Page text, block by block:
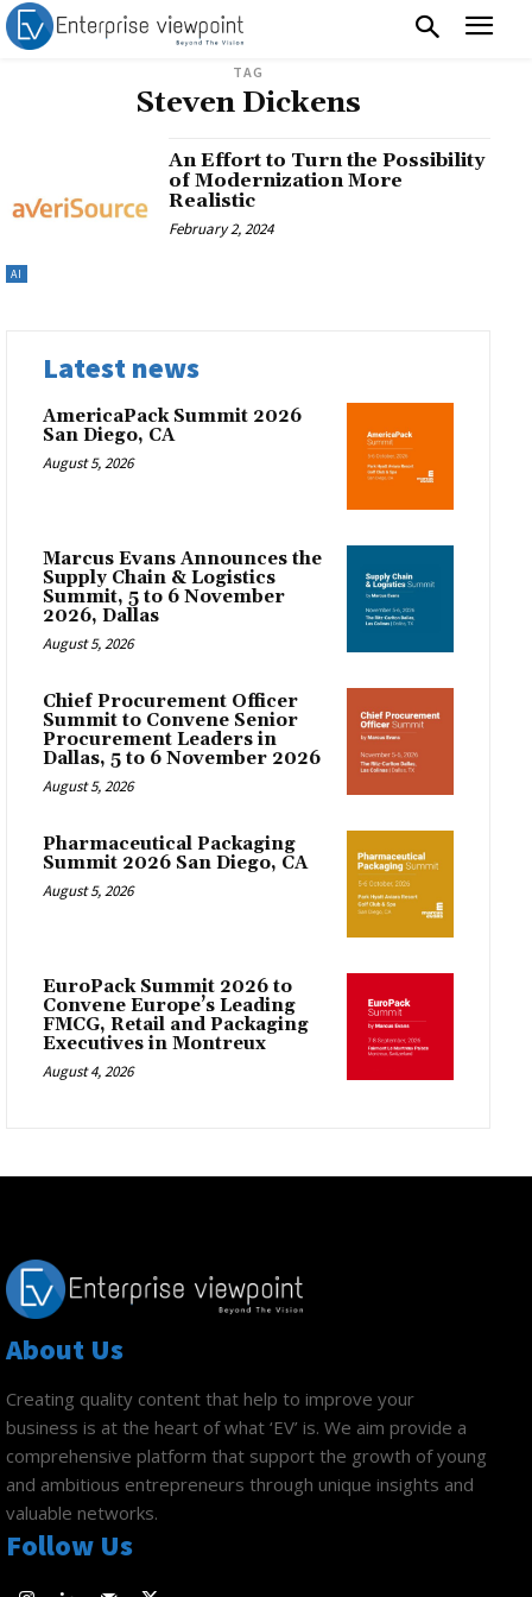
TAG
Steven Dickens
AI
An Effort to Turn the Possibility
of Modernization More
Realistic
February 2, 2024
Latest news
AmericaPack Summit 2026
San Diego, CA
August 5, 2026
Marcus Evans Announces the
Supply Chain & Logistics
Summit, 5 to 6 November
2026, Dallas
August 5, 2026
Chief Procurement Officer
Summit to Convene Senior
Procurement Leaders in
Dallas, 5 to 6 November 2026
August 5, 2026
Pharmaceutical Packaging
Summit 2026 San Diego, CA
August 5, 2026
EuroPack Summit 2026 to
Convene Europe’s Leading
FMCG, Retail and Packaging
Executives in Montreux
August 4, 2026
About Us
Creating quality content that help to improve your
business is at the heart of what ‘EV’ is. We aim provide a
comprehensive platform that support the growth of young
and ambitious entrepreneurs through unique insights and
valuable networks.
Follow Us